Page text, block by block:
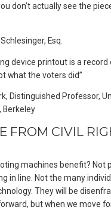
don’t actually see the
Esq.
device printout is a record
what the voters did”
Distinguished Professor,
Berkeley
FROM CIVIL
machines benefit? Not
in line. Not the many
They will be
but when we move